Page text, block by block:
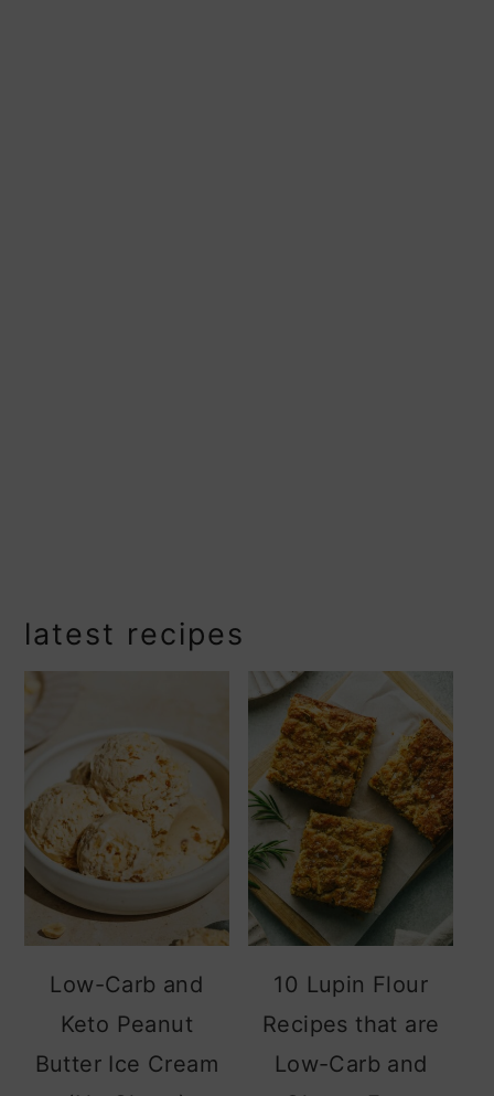
primary
sidebar
latest recipes
Low-Carb and
Keto Peanut
Butter Ice Cream
10 Lupin Flour
Recipes that are
Low-Carb and